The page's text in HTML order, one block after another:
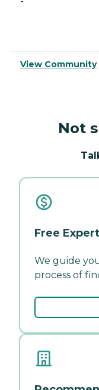
View Community
Not
Free
We guide
process of